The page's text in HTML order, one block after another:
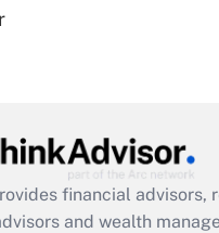
and Medical Leave
Q&As
Act employee
that was
2021?
financial advisors,
and wealth